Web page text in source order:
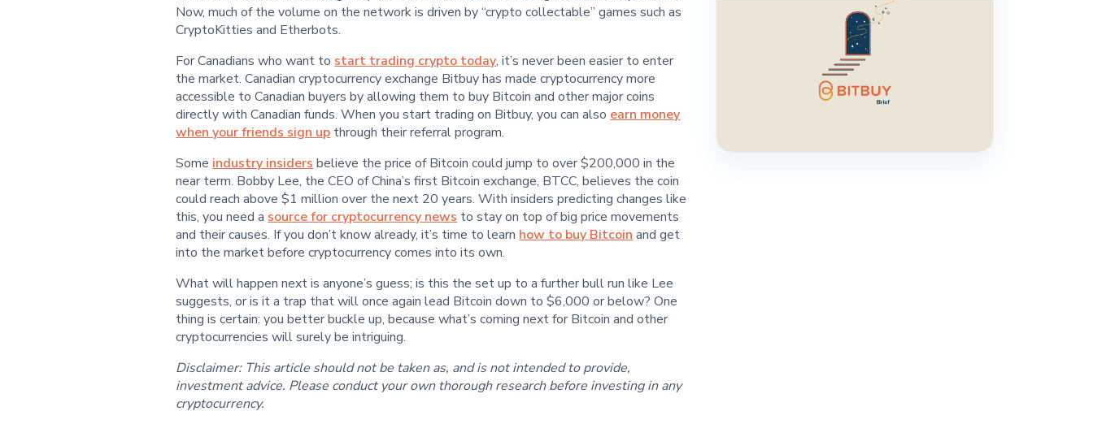
Now, much of the volume on the network is driven by “crypto collectable” games such as
CryptoKitties and Etherbots.
For Canadians who want to start trading crypto today, it’s never been easier to enter
the market. Canadian cryptocurrency exchange Bitbuy has made cryptocurrency more
accessible to Canadian buyers by allowing them to buy Bitcoin and other major coins
directly with Canadian funds. When you start trading on Bitbuy, you can also earn money
when your friends sign up through their referral program.
Some industry insiders believe the price of Bitcoin could jump to over $200,000 in the
near term. Bobby Lee, the CEO of China’s first Bitcoin exchange, BTCC, believes the coin
could reach above $1 million over the next 20 years. With insiders predicting changes like
this, you need a source for cryptocurrency news to stay on top of big price movements
and their causes. If you don’t know already, it’s time to learn how to buy Bitcoin and get
into the market before cryptocurrency comes into its own.
What will happen next is anyone’s guess; is this the set up to a further bull run like Lee
suggests, or is it a trap that will once again lead Bitcoin down to $6,000 or below? One
thing is certain: you better buckle up, because what’s coming next for Bitcoin and other
cryptocurrencies will surely be intriguing.
Disclaimer: This article should not be taken as, and is not intended to provide,
investment advice. Please conduct your own thorough research before investing in any
cryptocurrency.